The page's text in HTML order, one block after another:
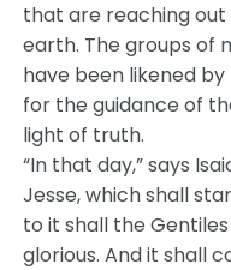
that are reaching
earth. The groups of
have been likened
for the guidance of
light of truth.
“In that day,” says
Jesse, which shall
to it shall the
glorious. And it shall